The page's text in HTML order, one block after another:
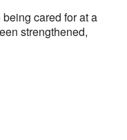
cared for at a
strengthened,